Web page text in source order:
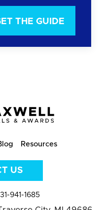
THE GUIDE
Resources
US
941-1685